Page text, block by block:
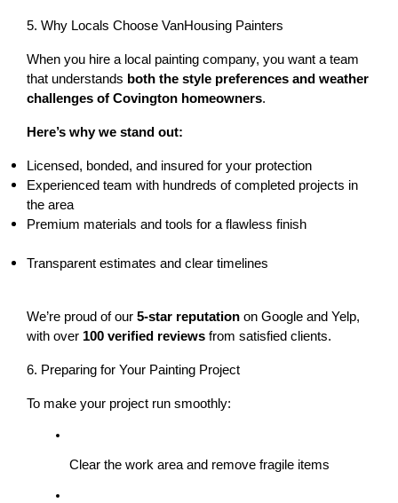
5. Why Locals Choose VanHousing Painters
When you hire a local painting company, you want a team
that understands both the style preferences and weather
challenges of Covington homeowners.
Here’s why we stand out:
Licensed, bonded, and insured for your protection
Experienced team with hundreds of completed projects in
the area
Premium materials and tools for a flawless finish
Transparent estimates and clear timelines
We’re proud of our 5-star reputation on Google and Yelp,
with over 100 verified reviews from satisfied clients.
6. Preparing for Your Painting Project
To make your project run smoothly:
Clear the work area and remove fragile items